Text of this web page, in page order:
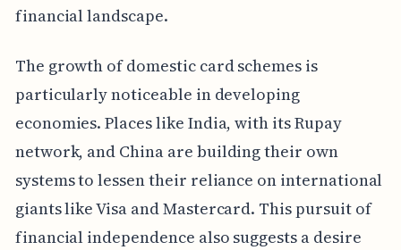
financial landscape.
The growth of domestic card schemes is
particularly noticeable in developing
economies. Places like India, with its Rupay
network, and China are building their own
systems to lessen their reliance on international
giants like Visa and Mastercard. This pursuit of
financial independence also suggests a desire